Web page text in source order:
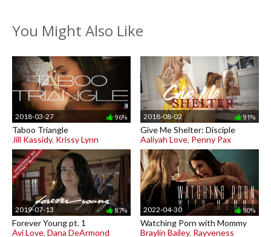
You Might Also Like
2018-03-27 96%
Taboo Triangle
Jill Kassidy, Krissy Lynn
2018-08-02 91%
Give Me Shelter: Disciple
Aaliyah Love, Penny Pax
2019-07-13 87%
Forever Young pt. 1
Avi Love, Dana DeArmond
2022-04-30 90%
Watching Porn with Mommy
Braylin Bailey, Rayveness